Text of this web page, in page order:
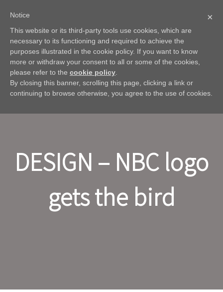
DESIGN – NBC logo
gets the bird
×
Notice
This website or its third-party tools use cookies, which are
necessary to its functioning and required to achieve the
purposes illustrated in the cookie policy. If you want to know
more or withdraw your consent to all or some of the cookies,
please refer to the cookie policy
By closing this banner, scrolling this page, clicking a link or
continuing to browse otherwise, you agree to the use of cookies.